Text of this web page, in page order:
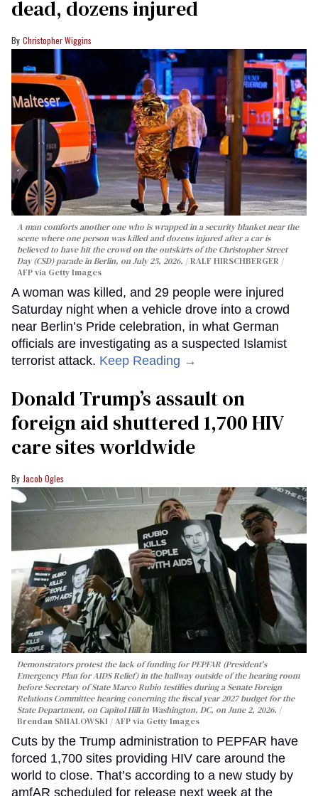
dead, dozens injured
Christopher Wiggins
A man comforts another one who is wrapped in a security blanket near the
scene where one person was killed and dozens injured after a car is
believed to have hit the crowd on the outskirts of the Christopher Street
Day (CSD) parade in Berlin, on July 25, 2026.
RALF HIRSCHBERGER /
AFP via Getty Images
A woman was killed, and 29 people were injured
Saturday night when a vehicle drove into a crowd
near Berlin’s Pride celebration, in what German
officials are investigating as a suspected Islamist
terrorist attack. Keep Reading →
Donald Trump’s assault on
foreign aid shuttered 1,700 HIV
care sites worldwide
Jacob Ogles
Demonstrators protest the lack of funding for PEPFAR (President's
Emergency Plan for AIDS Relief) in the hallway outside of the hearing room
before Secretary of State Marco Rubio testifies during a Senate Foreign
Relations Committee hearing conerning the fiscal year 2027 budget for the
State Department, on Capitol Hill in Washington, DC, on June 2, 2026.
Brendan SMIALOWSKI / AFP via Getty Images
Cuts by the Trump administration to PEPFAR have
forced 1,700 sites providing HIV care around the
world to close. That’s according to a new study by
amfAR scheduled for release next week at the